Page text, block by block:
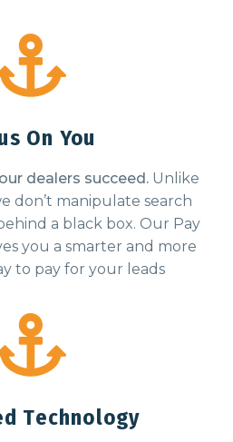
On You
dealers succeed. Unlike
don’t manipulate search
a black box. Our Pay
you a smarter and more
to pay for your leads
Technology